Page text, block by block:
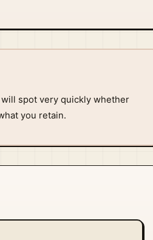
spot very quickly whether
you retain.